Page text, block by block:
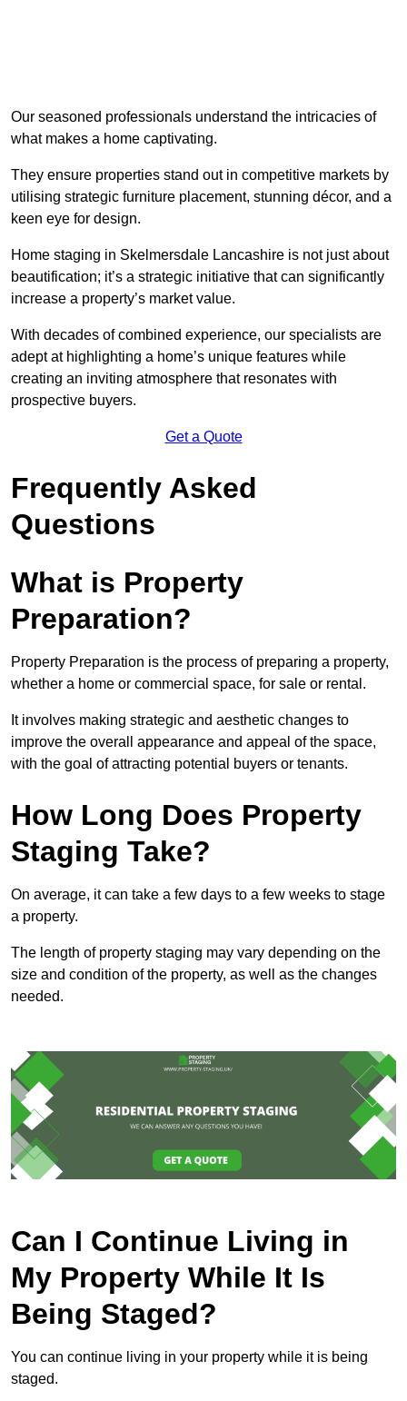
Our seasoned professionals understand the intricacies of
what makes a home captivating.
They ensure properties stand out in competitive markets by
utilising strategic furniture placement, stunning décor, and a
keen eye for design.
Home staging in Skelmersdale Lancashire is not just about
beautification; it’s a strategic initiative that can significantly
increase a property’s market value.
With decades of combined experience, our specialists are
adept at highlighting a home’s unique features while
creating an inviting atmosphere that resonates with
prospective buyers.
Get a Quote
Frequently Asked
Questions
What is Property
Preparation?
Property Preparation is the process of preparing a property,
whether a home or commercial space, for sale or rental.
It involves making strategic and aesthetic changes to
improve the overall appearance and appeal of the space,
with the goal of attracting potential buyers or tenants.
How Long Does Property
Staging Take?
On average, it can take a few days to a few weeks to stage
a property.
The length of property staging may vary depending on the
size and condition of the property, as well as the changes
needed.
Can I Continue Living in
My Property While It Is
Being Staged?
You can continue living in your property while it is being
staged.